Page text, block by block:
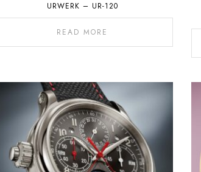
URWERK – UR-120
READ MORE